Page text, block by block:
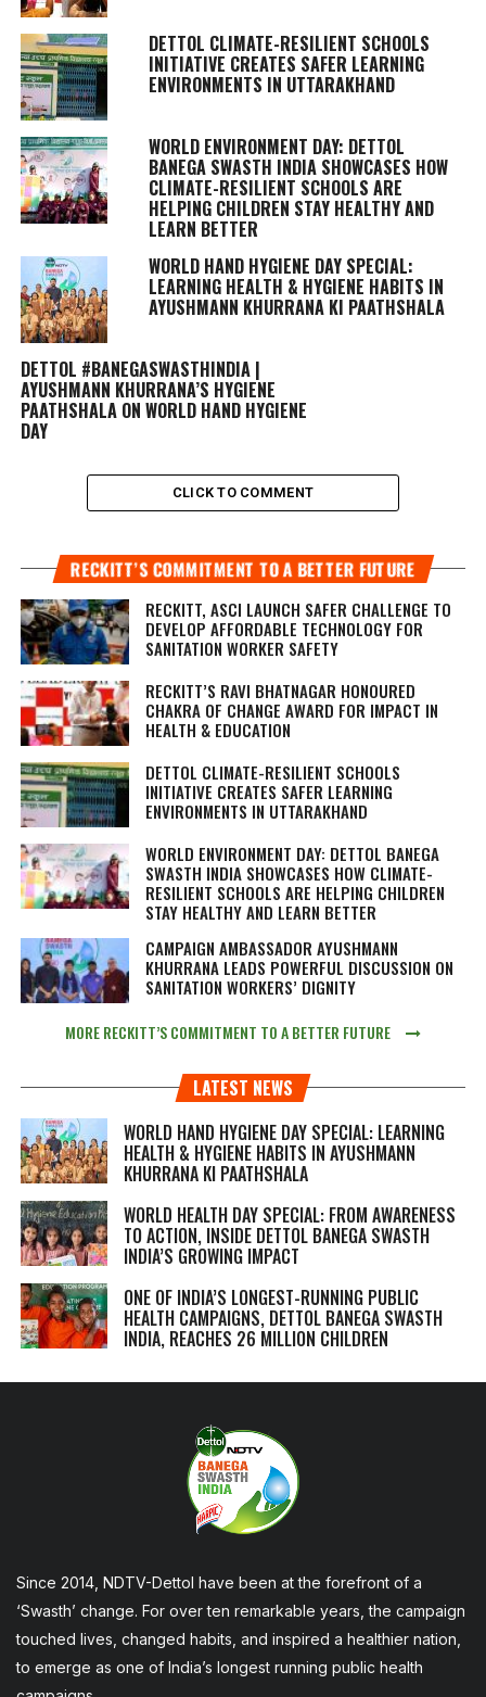
DETTOL CLIMATE-RESILIENT SCHOOLS
INITIATIVE CREATES SAFER LEARNING
ENVIRONMENTS IN UTTARAKHAND
WORLD ENVIRONMENT DAY: DETTOL
BANEGA SWASTH INDIA SHOWCASES HOW
CLIMATE-RESILIENT SCHOOLS ARE
HELPING CHILDREN STAY HEALTHY AND
LEARN BETTER
WORLD HAND HYGIENE DAY SPECIAL:
LEARNING HEALTH & HYGIENE HABITS IN
AYUSHMANN KHURRANA KI PAATHSHALA
DETTOL #BANEGASWASTHINDIA |
AYUSHMANN KHURRANA’S HYGIENE
PAATHSHALA ON WORLD HAND HYGIENE
DAY
CLICK TO COMMENT
RECKITT’S COMMITMENT TO A BETTER FUTURE
RECKITT, ASCI LAUNCH SAFER CHALLENGE TO
DEVELOP AFFORDABLE TECHNOLOGY FOR
SANITATION WORKER SAFETY
RECKITT’S RAVI BHATNAGAR HONOURED
CHAKRA OF CHANGE AWARD FOR IMPACT IN
HEALTH & EDUCATION
DETTOL CLIMATE-RESILIENT SCHOOLS
INITIATIVE CREATES SAFER LEARNING
ENVIRONMENTS IN UTTARAKHAND
WORLD ENVIRONMENT DAY: DETTOL BANEGA
SWASTH INDIA SHOWCASES HOW CLIMATE-
RESILIENT SCHOOLS ARE HELPING CHILDREN
STAY HEALTHY AND LEARN BETTER
CAMPAIGN AMBASSADOR AYUSHMANN
KHURRANA LEADS POWERFUL DISCUSSION ON
SANITATION WORKERS’ DIGNITY
MORE RECKITT’S COMMITMENT TO A BETTER FUTURE
LATEST NEWS
WORLD HAND HYGIENE DAY SPECIAL: LEARNING
HEALTH & HYGIENE HABITS IN AYUSHMANN
KHURRANA KI PAATHSHALA
WORLD HEALTH DAY SPECIAL: FROM AWARENESS
TO ACTION, INSIDE DETTOL BANEGA SWASTH
INDIA’S GROWING IMPACT
ONE OF INDIA’S LONGEST-RUNNING PUBLIC
HEALTH CAMPAIGNS, DETTOL BANEGA SWASTH
INDIA, REACHES 26 MILLION CHILDREN
Since 2014, NDTV-Dettol have been at the forefront of a
‘Swasth’ change. For over ten remarkable years, the campaign
touched lives, changed habits, and inspired a healthier nation,
to emerge as one of India’s longest running public health